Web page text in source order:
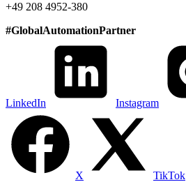
+49 208 4952-380
#GlobalAutomationPartner
LinkedIn Instagram
X TikTok